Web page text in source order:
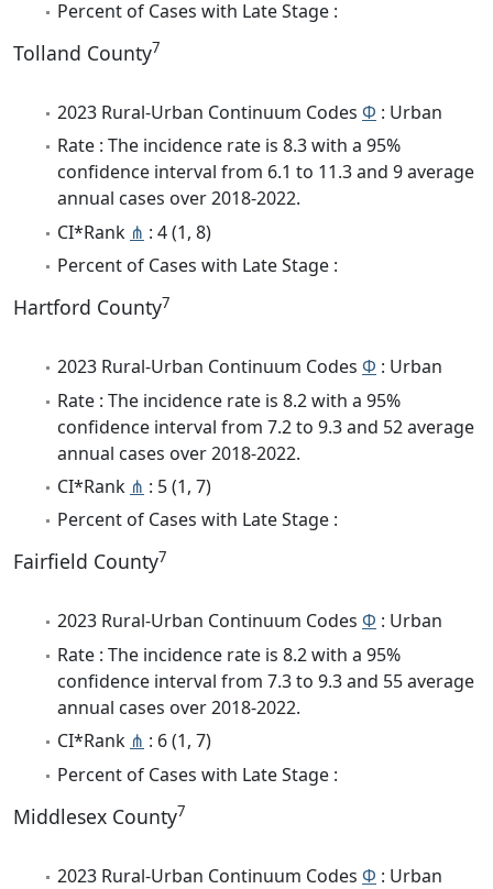
Percent of Cases with Late Stage :
Tolland County7
2023 Rural-Urban Continuum Codes Φ : Urban
Rate : The incidence rate is 8.3 with a 95%
confidence interval from 6.1 to 11.3 and 9 average
annual cases over 2018-2022.
CI*Rank ⋔ : 4 (1, 8)
Percent of Cases with Late Stage :
Hartford County7
2023 Rural-Urban Continuum Codes Φ : Urban
Rate : The incidence rate is 8.2 with a 95%
confidence interval from 7.2 to 9.3 and 52 average
annual cases over 2018-2022.
CI*Rank ⋔ : 5 (1, 7)
Percent of Cases with Late Stage :
Fairfield County7
2023 Rural-Urban Continuum Codes Φ : Urban
Rate : The incidence rate is 8.2 with a 95%
confidence interval from 7.3 to 9.3 and 55 average
annual cases over 2018-2022.
CI*Rank ⋔ : 6 (1, 7)
Percent of Cases with Late Stage :
Middlesex County7
2023 Rural-Urban Continuum Codes Φ : Urban